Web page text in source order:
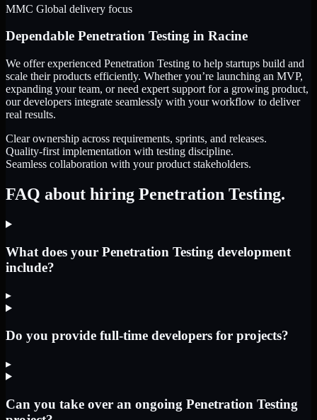
MMC Global delivery focus
Dependable Penetration Testing in Racine
We offer experienced Penetration Testing to help startups build and
scale their products efficiently. Whether you’re launching an MVP,
expanding your team, or need expert support for a growing product,
our developers integrate seamlessly with your workflow to deliver
real results.
Clear ownership across requirements, sprints, and releases.
Quality-first implementation with testing discipline.
Seamless collaboration with your product stakeholders.
FAQ about hiring Penetration Testing.
What does your Penetration Testing development
include?
▸
Do you provide full-time developers for projects?
▸
Can you take over an ongoing Penetration Testing